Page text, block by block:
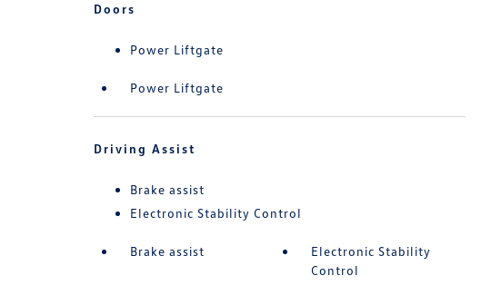
Doors
Power Liftgate
Power Liftgate
Driving Assist
Brake assist
Electronic Stability Control
Brake assist
Electronic Stability
Control